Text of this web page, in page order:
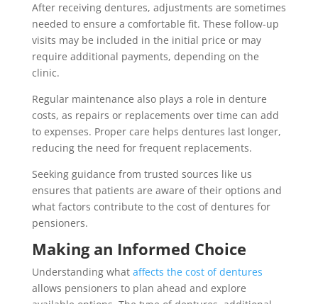
After receiving dentures, adjustments are sometimes
needed to ensure a comfortable fit. These follow-up
visits may be included in the initial price or may
require additional payments, depending on the
clinic.
Regular maintenance also plays a role in denture
costs, as repairs or replacements over time can add
to expenses. Proper care helps dentures last longer,
reducing the need for frequent replacements.
Seeking guidance from trusted sources like us
ensures that patients are aware of their options and
what factors contribute to the cost of dentures for
pensioners.
Making an Informed Choice
Understanding what affects the cost of dentures
allows pensioners to plan ahead and explore